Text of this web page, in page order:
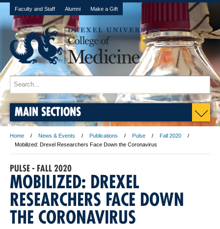
Faculty and Staff Alumni Make a Gift
MAIN SECTIONS
Home News & Events Publications Pulse
Fall 2020
Mobilized: Drexel Researchers Face Down the Coronavirus
PULSE - FALL 2020
MOBILIZED: DREXEL
RESEARCHERS FACE DOWN
THE CORONAVIRUS